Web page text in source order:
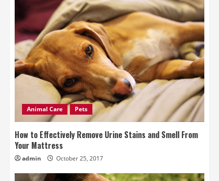
Animal Care Pets
How to Effectively Remove Urine Stains and Smell From
Your Mattress
admin October 25, 2017